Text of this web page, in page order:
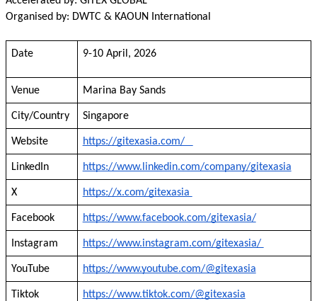
Organised by: DWTC & KAOUN International
Date 9-10 April, 2026
Venue Marina Bay Sands
City/Country Singapore
Website https://gitexasia.com/
LinkedIn https://www.linkedin.com/company/gitexasia
X https://x.com/gitexasia
Facebook https://www.facebook.com/gitexasia/
Instagram https://www.instagram.com/gitexasia/
YouTube https://www.youtube.com/@gitexasia
Tiktok https://www.tiktok.com/@gitexasia